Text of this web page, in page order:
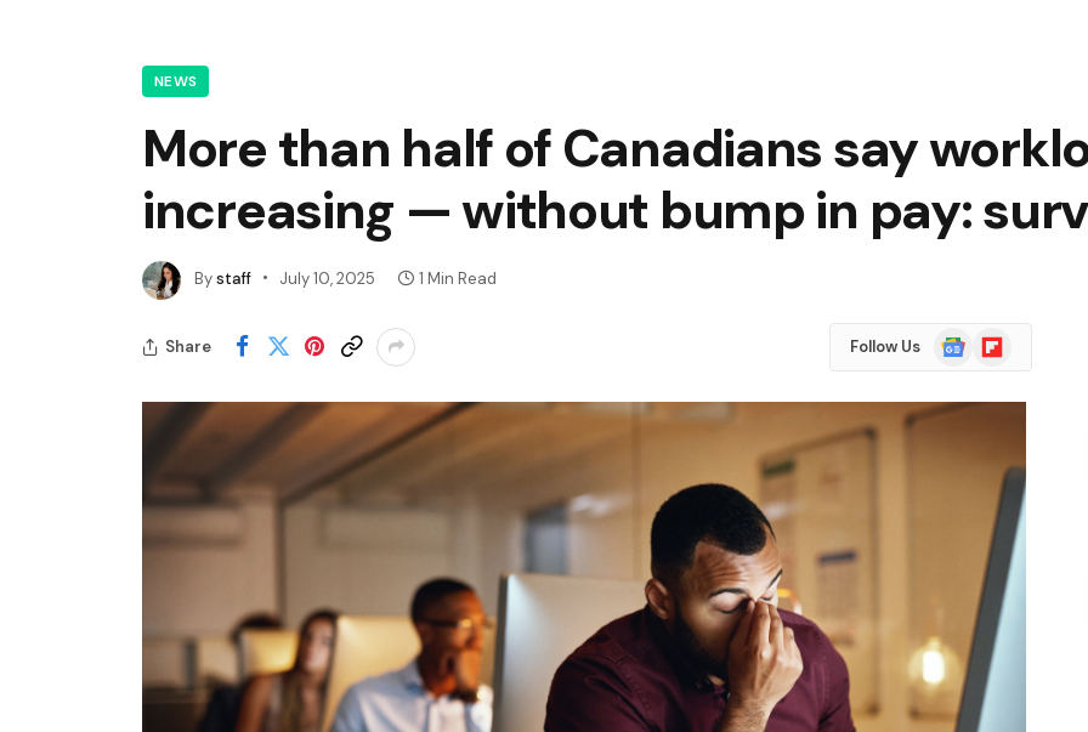
NEWS
More than half of Canadians say
increasing — without bump in pay:
Bystaff July 10, 2025 1 Min Read
Share Follow Us
Google
News
Flipboard